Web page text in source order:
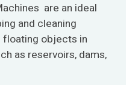
are an ideal
and cleaning
floating objects in
as reservoirs, dams,